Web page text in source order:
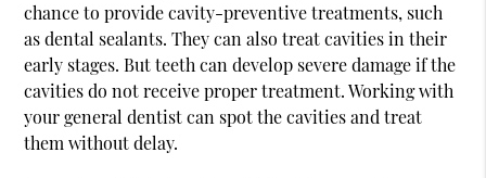
chance to provide cavity-preventive treatments, such
as dental sealants. They can also treat cavities in their
early stages. But teeth can develop severe damage if the
cavities do not receive proper treatment. Working with
your general dentist can spot the cavities and treat
them without delay.